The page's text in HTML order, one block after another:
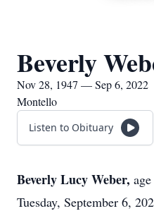
Beverly
Nov 28, 1947 — Sep 6, 2022
Montello
Listen to Obituary
Beverly Lucy Weber,
Tuesday, September 6,